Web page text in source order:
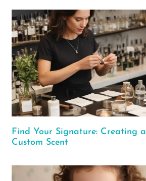
Find Your Signature: Creating a
Custom Scent